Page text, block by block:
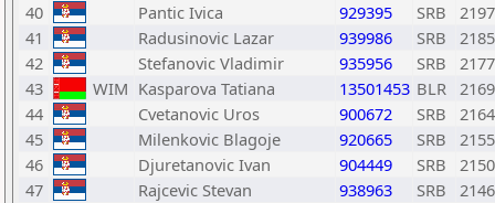
40
Pantic Ivica 929395 SRB
2197
41
Radusinovic Lazar 939986 SRB
2185
42
Stefanovic Vladimir 935956 SRB
2177
43
WIM Kasparova Tatiana 13501453 BLR 2169
44
Cvetanovic Uros 900672 SRB
2164
45
Milenkovic Blagoje 920665 SRB
2155
46
Djuretanovic Ivan 904449 SRB
2150
47
Rajcevic Stevan 938963 SRB
2146